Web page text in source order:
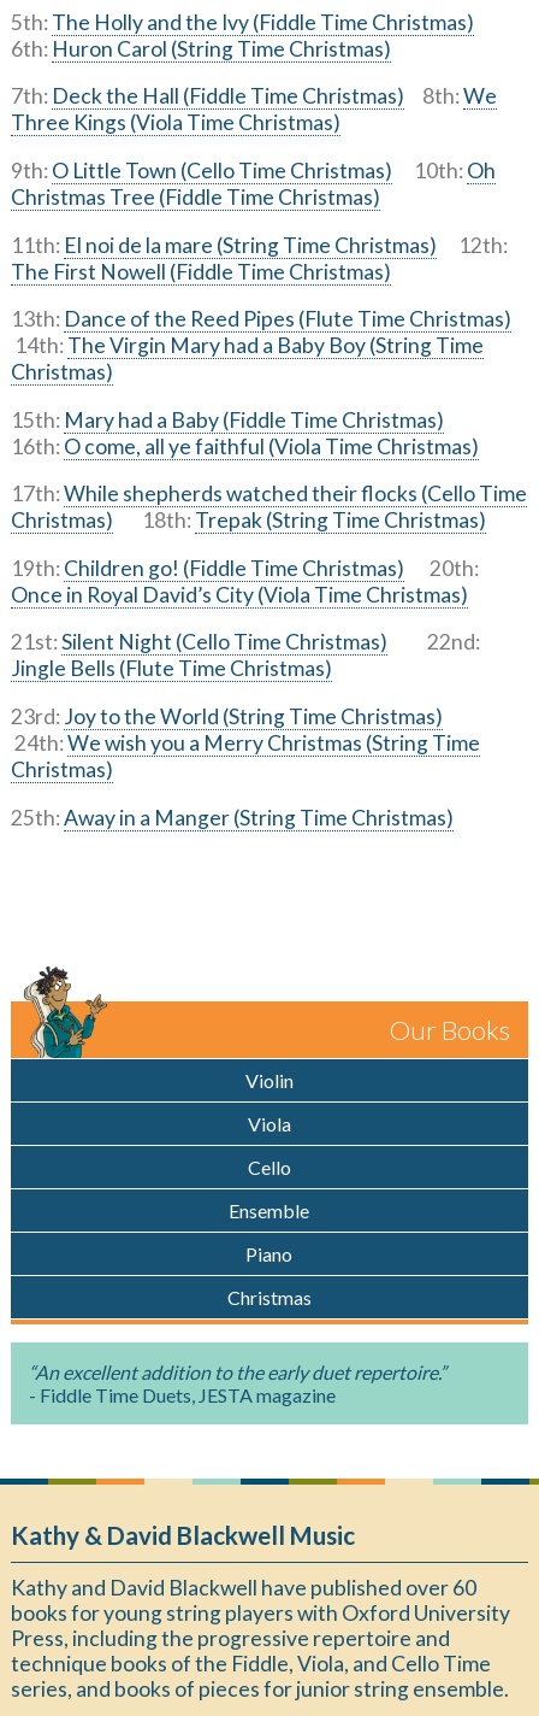
5th:The Holly and the Ivy (Fiddle Time Christmas)
6th: Huron Carol (String Time Christmas)
7th: Deck the Hall (Fiddle Time Christmas) 8th:We
Three Kings (Viola Time Christmas)
9th:O Little Town (Cello Time Christmas) 10th:Oh
Christmas Tree (Fiddle Time Christmas)
11th: El noi de la mare (String Time Christmas) 12th:
The First Nowell (Fiddle Time Christmas)
13th: Dance of the Reed Pipes (Flute Time Christmas)
14th:The Virgin Mary had a Baby Boy (String Time
Christmas)
15th: Mary had a Baby (Fiddle Time Christmas)
16th:O come, all ye faithful (Viola Time Christmas)
17th:While shepherds watched their flocks (Cello Time
Christmas) 18th:Trepak (String Time Christmas)
19th:Children go! (Fiddle Time Christmas) 20th:
Once in Royal David’s City (Viola Time Christmas)
21st:Silent Night (Cello Time Christmas) 22nd:
Jingle Bells (Flute Time Christmas)
23rd:Joy to the World (String Time Christmas)
24th:We wish you a Merry Christmas (String Time
Christmas)
25th:Away in a Manger (String Time Christmas)
Our Books
Violin
Viola
Cello
Ensemble
Piano
Christmas
“An excellent addition to the early duet repertoire.”
- Fiddle Time Duets, JESTA magazine
Kathy & David Blackwell Music
Kathy and David Blackwell have published over 60
books for young string players with Oxford University
Press, including the progressive repertoire and
technique books of the Fiddle, Viola, and Cello Time
series, and books of pieces for junior string ensemble.